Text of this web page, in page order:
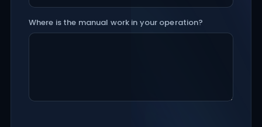
Where is the manual work in your operation?